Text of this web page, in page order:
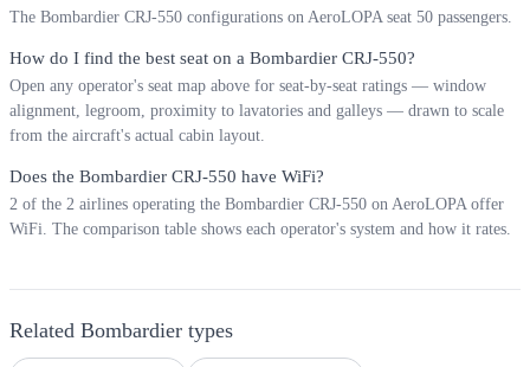
The Bombardier CRJ-550 configurations on AeroLOPA seat 50 passengers.
How do I find the best seat on a Bombardier CRJ-550?
Open any operator's seat map above for seat-by-seat ratings — window
alignment, legroom, proximity to lavatories and galleys — drawn to scale
from the aircraft's actual cabin layout.
Does the Bombardier CRJ-550 have WiFi?
2 of the 2 airlines operating the Bombardier CRJ-550 on AeroLOPA offer
WiFi. The comparison table shows each operator's system and how it rates.
Related Bombardier types